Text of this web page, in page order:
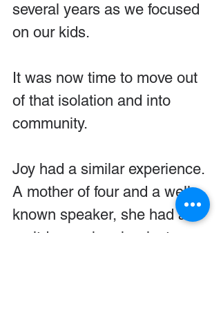
several years as we focused
on our kids.
It was now time to move out
of that isolation and into
community.
Joy had a similar experience.
A mother of four and a well-
known speaker, she had a
meltdown when her last